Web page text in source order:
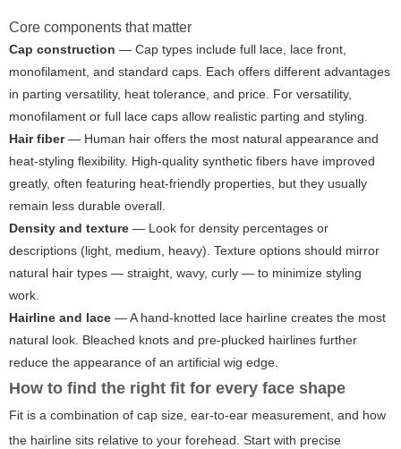
Core components that matter
Cap construction — Cap types include full lace, lace front,
monofilament, and standard caps. Each offers different advantages
in parting versatility, heat tolerance, and price. For versatility,
monofilament or full lace caps allow realistic parting and styling.
Hair fiber— Human hair offers the most natural appearance and
heat-styling flexibility. High-quality synthetic fibers have improved
greatly, often featuring heat-friendly properties, but they usually
remain less durable overall.
Density and texture — Look for density percentages or
descriptions (light, medium, heavy). Texture options should mirror
natural hair types — straight, wavy, curly — to minimize styling
work.
Hairline and lace — A hand-knotted lace hairline creates the most
natural look. Bleached knots and pre-plucked hairlines further
reduce the appearance of an artificial wig edge.
How to find the right fit for every face shape
Fit is a combination of cap size, ear-to-ear measurement, and how
the hairline sits relative to your forehead. Start with precise